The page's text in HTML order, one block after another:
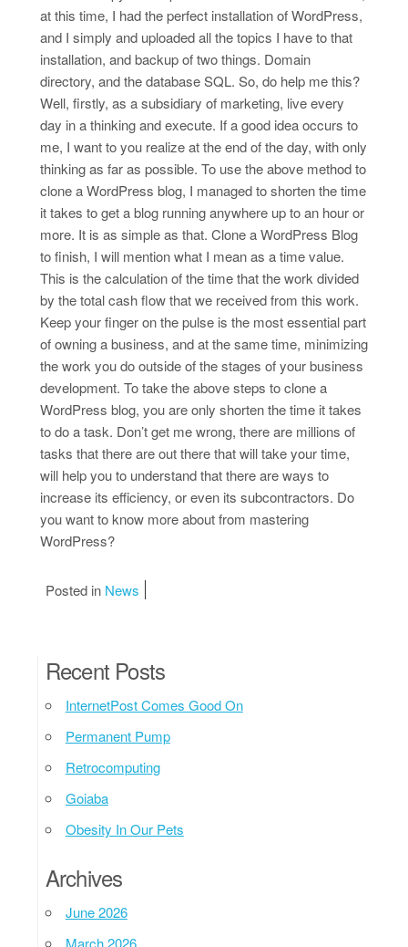
at this time, I had the perfect installation of WordPress,
and I simply and uploaded all the topics I have to that
installation, and backup of two things. Domain
directory, and the database SQL. So, do help me this?
Well, firstly, as a subsidiary of marketing, live every
day in a thinking and execute. If a good idea occurs to
me, I want to you realize at the end of the day, with only
thinking as far as possible. To use the above method to
clone a WordPress blog, I managed to shorten the time
it takes to get a blog running anywhere up to an hour or
more. It is as simple as that. Clone a WordPress Blog
to finish, I will mention what I mean as a time value.
This is the calculation of the time that the work divided
by the total cash flow that we received from this work.
Keep your finger on the pulse is the most essential part
of owning a business, and at the same time, minimizing
the work you do outside of the stages of your business
development. To take the above steps to clone a
WordPress blog, you are only shorten the time it takes
to do a task. Don’t get me wrong, there are millions of
tasks that there are out there that will take your time,
will help you to understand that there are ways to
increase its efficiency, or even its subcontractors. Do
you want to know more about from mastering
WordPress?
Posted in News
Recent Posts
InternetPost Comes Good On
Permanent Pump
Retrocomputing
Goiaba
Obesity In Our Pets
Archives
June 2026
March 2026